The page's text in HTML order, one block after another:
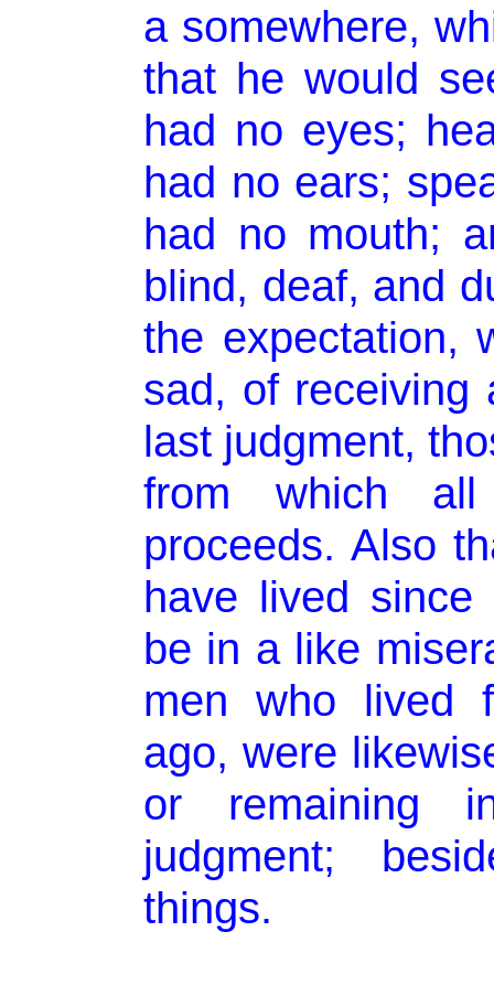
a somewhere,
that he would
had no eyes;
had no ears;
had no mouth;
blind, deaf, and
the expectation,
sad, of receiving
last judgment,
from which
proceeds. Also
have lived
be in a like
men who lived
ago, were
or remaining
judgment;
things.